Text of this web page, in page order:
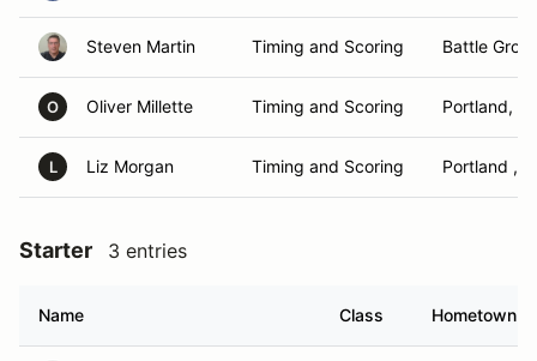
Steven Martin Timing and Scoring Battle
O Oliver Millette Timing and Scoring Portland,
L Liz Morgan Timing and Scoring Portland ,
Starter 3 entries
Name Class Hometown